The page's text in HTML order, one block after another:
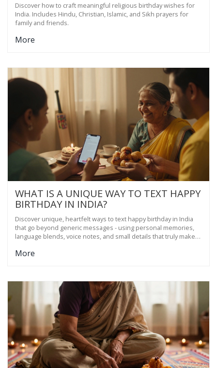
Discover how to craft meaningful religious birthday wishes for
India. Includes Hindu, Christian, Islamic, and Sikh prayers for
family and friends.
More
WHAT IS A UNIQUE WAY TO TEXT HAPPY
BIRTHDAY IN INDIA?
Discover unique, heartfelt ways to text happy birthday in India
that go beyond generic messages - using personal memories,
language blends, voice notes, and small details that truly make
More